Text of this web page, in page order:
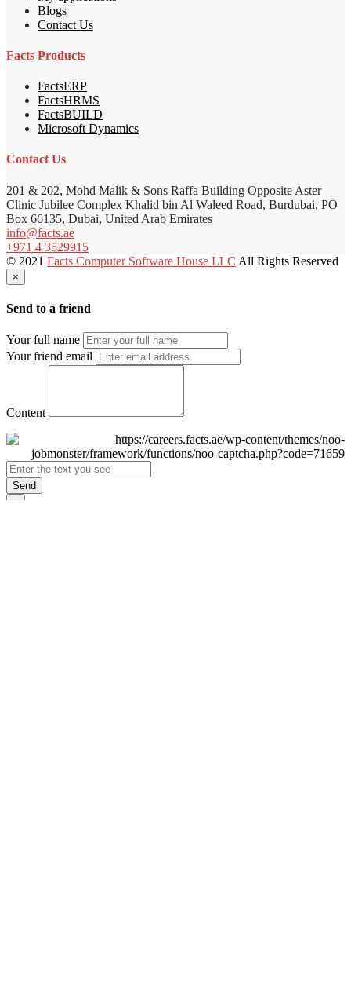
Blogs
Contact Us
Facts Products
FactsERP
FactsHRMS
FactsBUILD
Microsoft Dynamics
Contact Us
201 & 202, Mohd Malik & Sons Raffa Building Opposite Aster
Clinic Jubilee Complex Khalid bin Al Waleed Road, Burdubai, PO
Box 66135, Dubai, United Arab Emirates
info@facts.ae
+971 4 3529915
© 2021 Facts Computer Software House LLC All Rights Reserved
×
Send to a friend
Your full name
Your friend email
Content
Send
×